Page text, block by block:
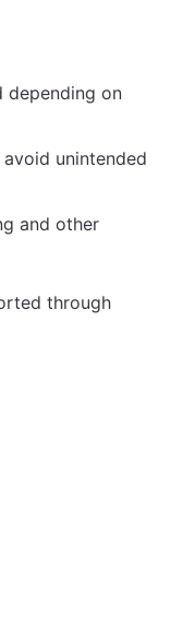
depending on
unintended
and other
through